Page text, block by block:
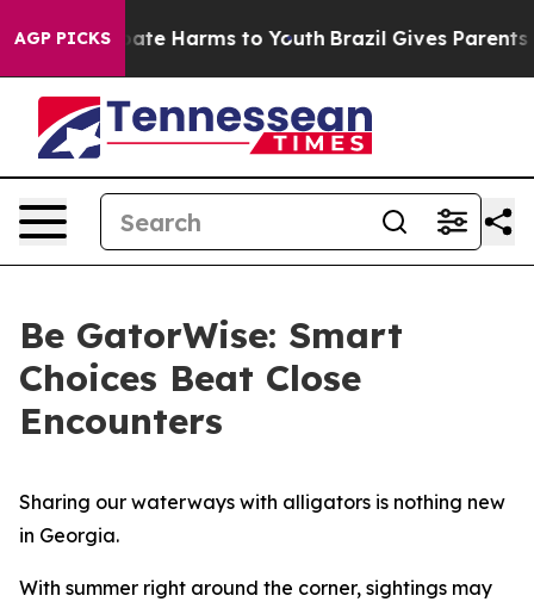
AGP PICKS
to Abate Harms to Youth Brazil Gives Parents
Be GatorWise: Smart
Choices Beat Close
Encounters
Sharing our waterways with alligators is nothing new
in Georgia.
With summer right around the corner, sightings may